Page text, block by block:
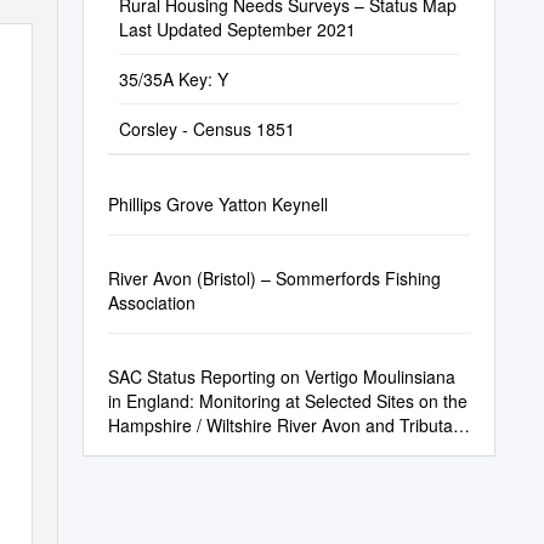
Rural Housing Needs Surveys – Status Map
Last Updated September 2021
35/35A Key: Y
Corsley - Census 1851
Phillips Grove Yatton Keynell
River Avon (Bristol) – Sommerfords Fishing
Association
SAC Status Reporting on Vertigo Moulinsiana
in England: Monitoring at Selected Sites on the
Hampshire / Wiltshire River Avon and Tributary
Rivers Wylye and Bourne